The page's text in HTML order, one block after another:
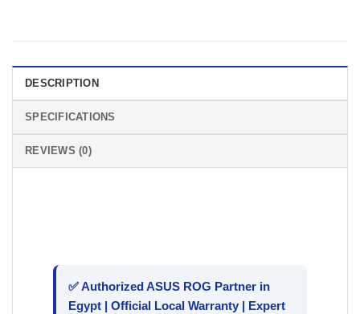
DESCRIPTION
SPECIFICATIONS
REVIEWS (0)
✅ AuthorizedASUS ROG Partner in
Egypt | Official Local Warranty | Expert